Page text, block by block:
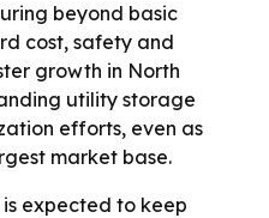
beyond basic
cost, safety and
growth in North
utility storage
efforts, even as
market base.
expected to keep